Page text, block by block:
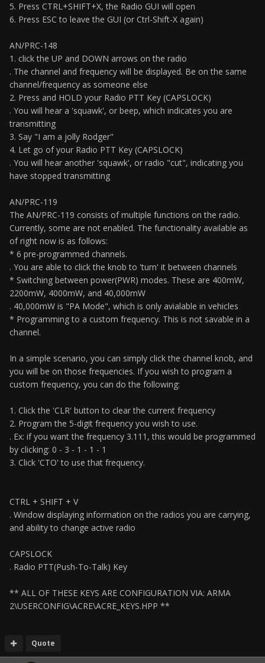
5. Press CTRL+SHIFT+X, the Radio GUI will open
6. Press ESC to leave the GUI (or Ctrl-Shift-X again)
AN/PRC-148
1. click the UP and DOWN arrows on the radio
. The channel and frequency will be displayed. Be on the same
channel/frequency as someone else
2. Press and HOLD your Radio PTT Key (CAPSLOCK)
. You will hear a 'squawk', or beep, which indicates you are
transmitting
3. Say "I am a jolly Rodger"
4. Let go of your Radio PTT Key (CAPSLOCK)
. You will hear another 'squawk', or radio "cut", indicating you
have stopped transmitting
AN/PRC-119
The AN/PRC-119 consists of multiple functions on the radio.
Currently, some are not enabled. The functionality available as
of right now is as follows:
* 6 pre-programmed channels.
. You are able to click the knob to 'turn' it between channels
* Switching between power(PWR) modes. These are 400mW,
2200mW, 4000mW, and 40,000mW
. 40,000mW is "PA Mode", which is only avialable in vehicles
* Programming to a custom frequency. This is not savable in a
channel.
In a simple scenario, you can simply click the channel knob, and
you will be on those frequencies. If you wish to program a
custom frequency, you can do the following:
1. Click the 'CLR' button to clear the current frequency
2. Program the 5-digit frequency you wish to use.
. Ex: if you want the frequency 3.111, this would be programmed
by clicking: 0 - 3 - 1 - 1 - 1
3. Click 'CTO' to use that frequency.
CTRL + SHIFT + V
. Window displaying information on the radios you are carrying,
and ability to change active radio
CAPSLOCK
. Radio PTT(Push-To-Talk) Key
** ALL OF THESE KEYS ARE CONFIGURATION VIA: ARMA
2\USERCONFIG\ACRE\ACRE_KEYS.HPP **
Quote